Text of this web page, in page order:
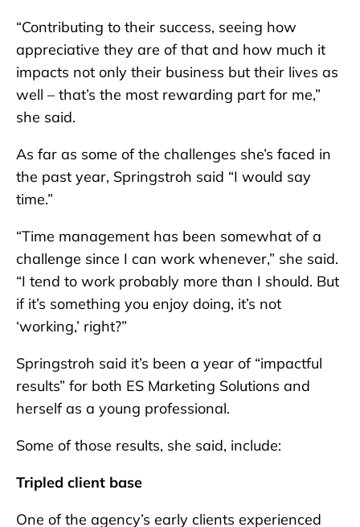
“Contributing to their success, seeing how
appreciative they are of that and how much it
impacts not only their business but their lives as
well – that’s the most rewarding part for me,”
she said.
As far as some of the challenges she’s faced in
the past year, Springstroh said “I would say
time.”
“Time management has been somewhat of a
challenge since I can work whenever,” she said.
“I tend to work probably more than I should. But
if it’s something you enjoy doing, it’s not
‘working,’ right?”
Springstroh said it’s been a year of “impactful
results” for both ES Marketing Solutions and
herself as a young professional.
Some of those results, she said, include:
Tripled client base
One of the agency’s early clients experienced